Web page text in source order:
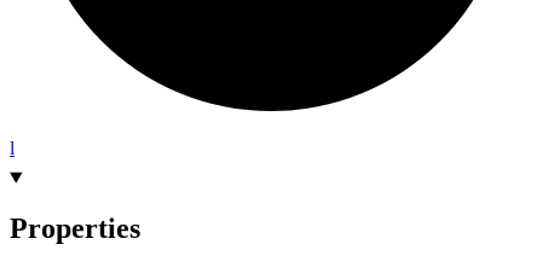
l
Properties